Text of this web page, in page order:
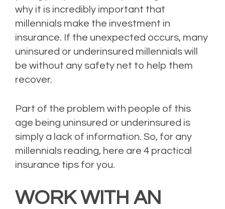
why it is incredibly important that
millennials make the investment in
insurance. If the unexpected occurs, many
uninsured or underinsured millennials will
be without any safety net to help them
recover.
Part of the problem with people of this
age being uninsured or underinsured is
simply a lack of information. So, for any
millennials reading, here are 4 practical
insurance tips for you.
WORK WITH AN